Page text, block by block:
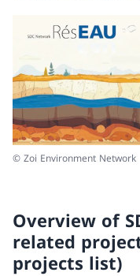
© Zoi Environment Network
Overview of
related
projects list)